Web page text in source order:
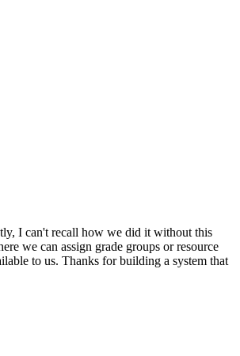
I can't recall how we did it without this
we can assign grade groups or resource
to us. Thanks for building a system that